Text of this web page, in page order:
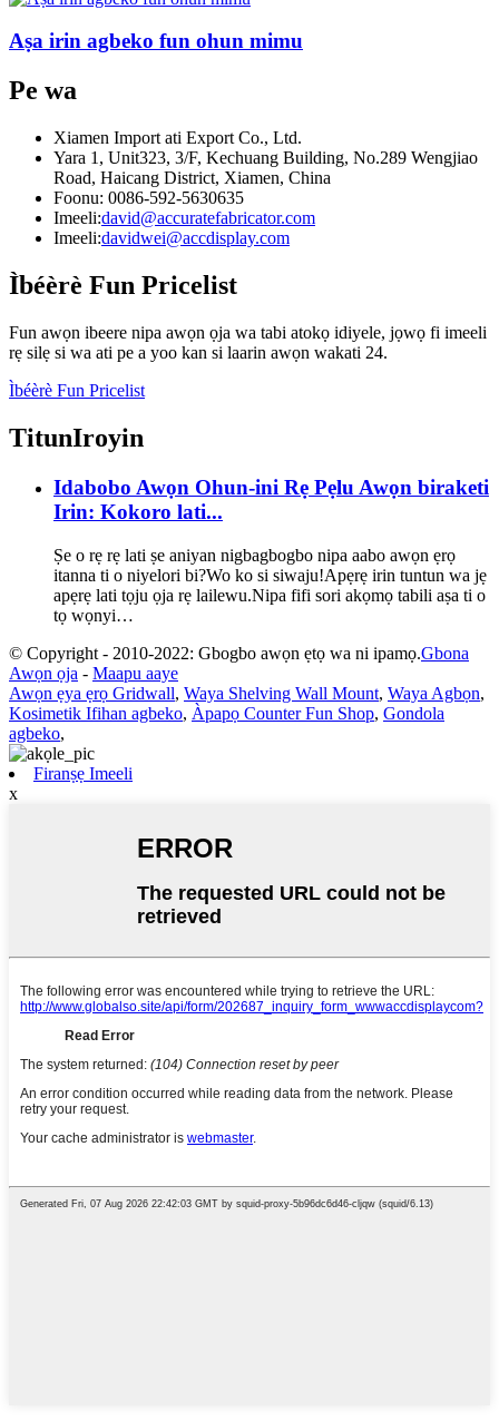
Aṣa irin agbeko fun ohun mimu
Pe wa
Xiamen Import ati Export Co., Ltd.
Yara 1, Unit323, 3/F, Kechuang Building, No.289 Wengjiao
Road, Haicang District, Xiamen, China
Foonu: 0086-592-5630635
Imeeli:david@accuratefabricator.com
Imeeli:davidwei@accdisplay.com
Ìbéèrè Fun Pricelist
Fun awọn ibeere nipa awọn ọja wa tabi atokọ idiyele, jọwọ fi imeeli
rẹ silẹ si wa ati pe a yoo kan si laarin awọn wakati 24.
Ìbéèrè Fun Pricelist
TitunIroyin
Idabobo Awọn Ohun-ini Rẹ Pẹlu Awọn biraketi
Irin: Kokoro lati...
Ṣe o rẹ rẹ lati ṣe aniyan nigbagbogbo nipa aabo awọn ẹrọ
itanna ti o niyelori bi?Wo ko si siwaju!Apẹrẹ irin tuntun wa jẹ
apẹrẹ lati tọju ọja rẹ lailewu.Nipa fifi sori akọmọ tabili aṣa ti o
tọ wọnyi…
© Copyright - 2010-2022: Gbogbo awọn ẹtọ wa ni ipamọ.Gbona
Awọn ọja - Maapu aaye
Awọn ẹya ẹrọ Gridwall, Waya Shelving Wall Mount, Waya Agbọn,
Kosimetik Ifihan agbeko, Àpapọ Counter Fun Shop, Gondola
agbeko,
Firanṣẹ Imeeli
x